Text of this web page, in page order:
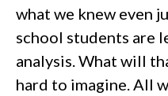
what we knew even
school students are
analysis. What will
hard to imagine. All